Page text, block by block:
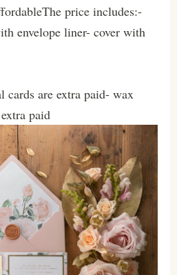
price includes:-
envelope liner- cover with
cards are extra paid- wax
paid